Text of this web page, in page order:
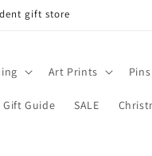
gift store
Art Prints
Gift Guide SALE